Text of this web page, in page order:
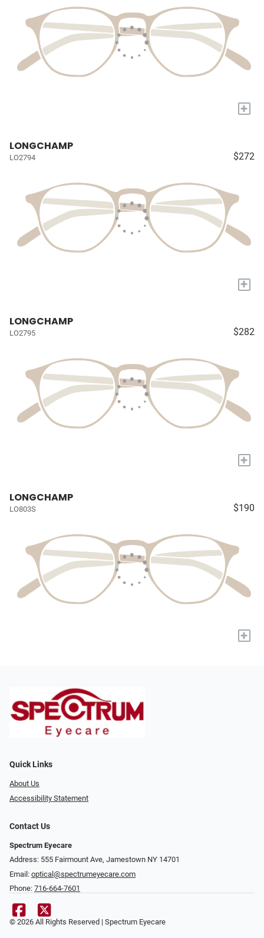
+
LONGCHAMP
LO2794 $272
+
LONGCHAMP
LO2795 $282
+
LONGCHAMP
LO803S $190
+
Quick Links
About Us
Accessibility Statement
Contact Us
Spectrum Eyecare
Address: 555 Fairmount Ave, Jamestown NY 14701
Email: optical@spectrumeyecare.com
Phone: 716-664-7601
© 2026 All Rights Reserved | Spectrum Eyecare